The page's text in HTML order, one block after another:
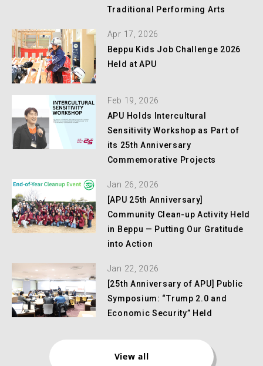
Traditional Performing Arts
Apr 17, 2026
Beppu Kids Job Challenge 2026
Held at APU
Feb 19, 2026
APU Holds Intercultural
Sensitivity Workshop as Part of
its 25th Anniversary
Commemorative Projects
Jan 26, 2026
[APU 25th Anniversary]
Community Clean-up Activity Held
in Beppu — Putting Our Gratitude
into Action
Jan 22, 2026
[25th Anniversary of APU] Public
Symposium: “Trump 2.0 and
Economic Security” Held
View all